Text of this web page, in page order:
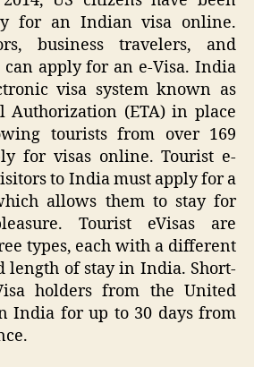
for an Indian visa online.
business travelers, and
apply for an e-Visa. India
visa system known as
Authorization (ETA) in place
tourists from over 169
for visas online. Tourist e-
to India must apply for a
allows them to stay for
Tourist eVisas are
types, each with a different
length of stay in India. Short-
holders from the United
India for up to 30 days from